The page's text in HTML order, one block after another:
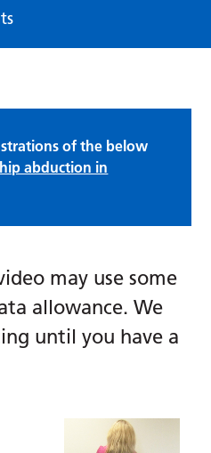
of the below
hip abduction in
may use some
allowance. We
until you have a